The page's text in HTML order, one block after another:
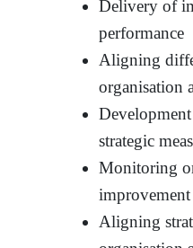
Delivery of
performance
Aligning
organisation
strategic
Monitoring
improvement
Aligning